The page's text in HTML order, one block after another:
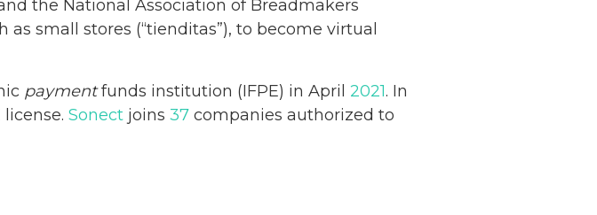
the National Association of Breadmakers
small stores (“tienditas”), to become virtual
paymentfunds institution (IFPE) in April 2021. In
Sonect joins 37 companies authorized to